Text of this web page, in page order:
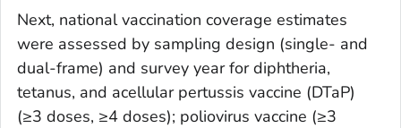
Next, national vaccination coverage estimates
were assessed by sampling design (single- and
dual-frame) and survey year for diphtheria,
tetanus, and acellular pertussis vaccine (DTaP)
(≥3 doses, ≥4 doses); poliovirus vaccine (≥3